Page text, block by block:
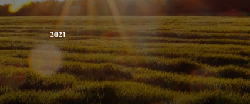
2021